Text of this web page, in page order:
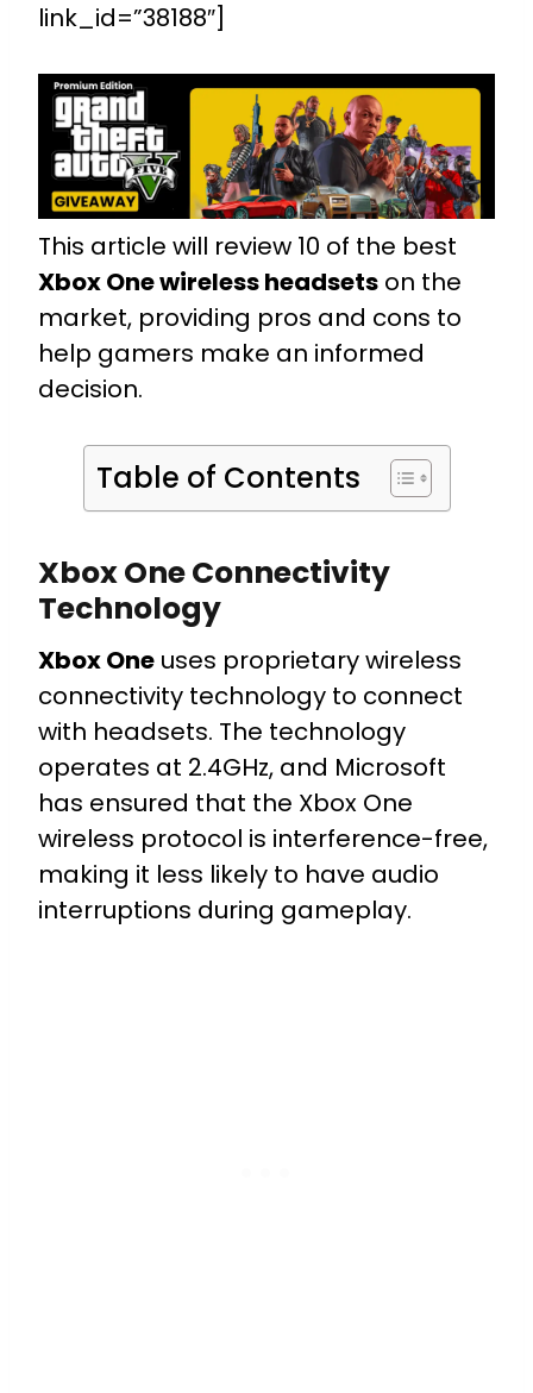
link_id=”38188″]
This article will review 10 of the best
Xbox One wireless headsets on the
market, providing pros and cons to
help gamers make an informed
decision.
Table of Contents
Xbox One Connectivity
Technology
Xbox One uses proprietary wireless
connectivity technology to connect
with headsets. The technology
operates at 2.4GHz, and Microsoft
has ensured that the Xbox One
wireless protocol is interference-free,
making it less likely to have audio
interruptions during gameplay.